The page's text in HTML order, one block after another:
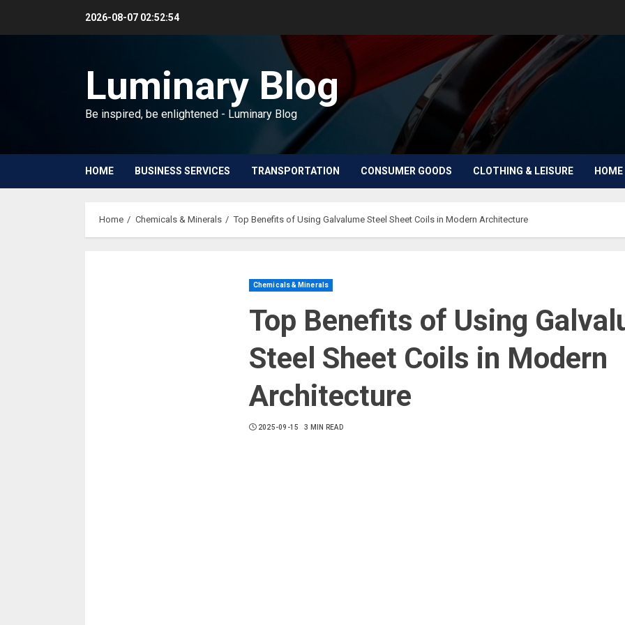
2026-08-07 02:52:55
Luminary Blog
Be inspired, be enlightened - Luminary Blog
HOME BUSINESS SERVICES TRANSPORTATION CONSUMER GOODS CLOTHING & LEISURE
Home Chemicals & Minerals Top Benefits of Using Galvalume Steel Sheet Coils in Modern Architecture
Chemicals & Minerals
Top Benefits of Using
Steel Sheet Coils in Modern
Architecture
2025-09-15 3 MIN READ